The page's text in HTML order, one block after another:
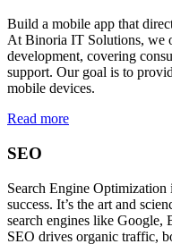
Build a mobile app that
At Binoria IT Solutions, we
development, covering
support. Our goal is to
mobile devices.
Read more
SEO
Search Engine Optimization
success. It’s the art and
search engines like Google,
SEO drives organic traffic,